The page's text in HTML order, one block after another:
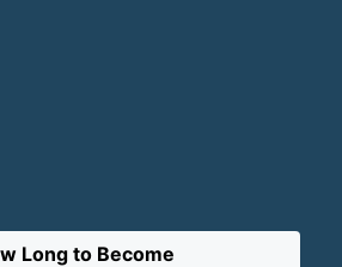
Long to Become